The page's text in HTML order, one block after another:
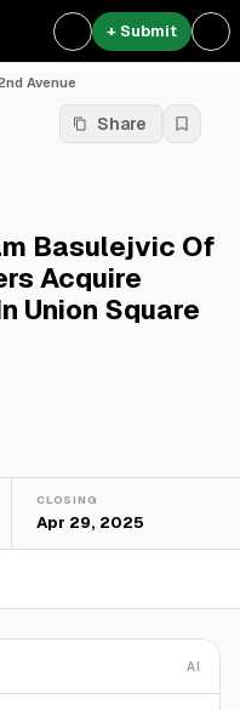
+ Submit
Avenue
Share
Basulejvic Of
Acquire
Union Square
CLOSING
Apr 29, 2025
AI